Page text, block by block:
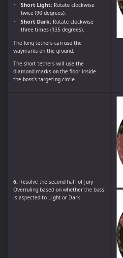
Short Light: Rotate clockwise
twice (90 degrees).
Short Dark: Rotate clockwise
three times (135 degrees).
The long tethers can use the
waymarks on the ground.
The short tethers will use the
diamond marks on the floor inside
the boss's targeting circle.
6.Resolve the second half of Jury
Overruling based on whether the boss
is aspected to Light or Dark.